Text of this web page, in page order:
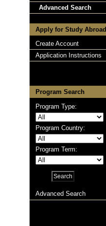
Advanced Search
Apply for Study Abroad
Create Account
Application Instructions
Program Search
Program Type:
Program Country:
Program Term:
Advanced Search